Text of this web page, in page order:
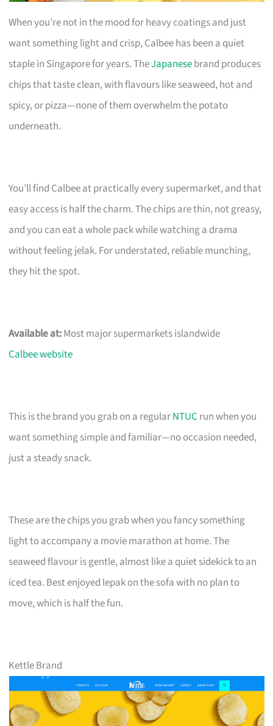
When you’re not in the mood for heavy coatings and just
want something light and crisp, Calbee has been a quiet
staple in Singapore for years. TheJapanesebrand produces
chips that taste clean, with flavours like seaweed, hot and
spicy, or pizza—none of them overwhelm the potato
underneath.
You’ll find Calbee at practically every supermarket, and that
easy access is half the charm. The chips are thin, not greasy,
and you can eat a whole pack while watching a drama
without feeling jelak. For understated, reliable munching,
they hit the spot.
Available at:Most major supermarkets islandwide
Calbee website
This is the brand you grab on a regularNTUC run when you
want something simple and familiar—no occasion needed,
just a steady snack.
These are the chips you grab when you fancy something
light to accompany a movie marathon at home. The
seaweed flavour is gentle, almost like a quiet sidekick to an
iced tea. Best enjoyed lepak on the sofa with no plan to
move, which is half the fun.
Kettle Brand